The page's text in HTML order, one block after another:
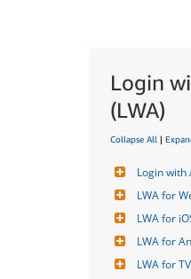
Login
(LWA)
Collapse All |
Login with
LWA for
LWA for
LWA for
LWA for